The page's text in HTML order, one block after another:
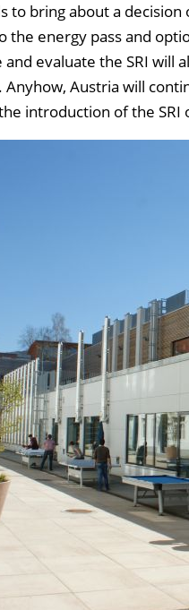
to bring about a
the energy pass and
evaluate the SRI will
Austria will
introduction of the